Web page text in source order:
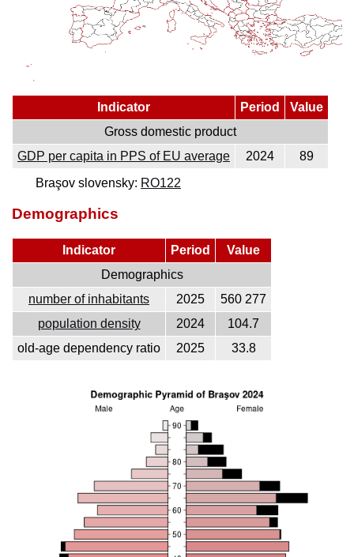
Indicator Period
Value
Gross domestic product
GDP per capita in PPS of EU average
2024
89
Braşov slovensky: RO122
Demographics
Indicator Period
Value
Demographics
number of inhabitants
2025
560 277
population density
2024
104.7
old-age dependency ratio
2025 33.8